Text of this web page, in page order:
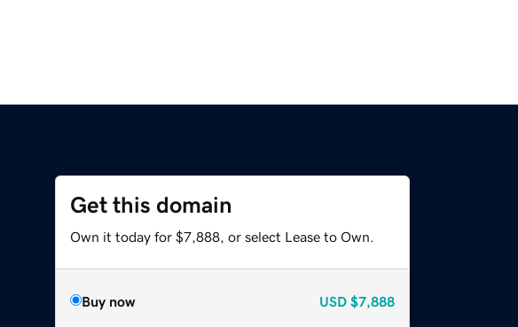
Get this domain
Own it today for $7,888, or select Lease to Own.
Buy now USD $7,888